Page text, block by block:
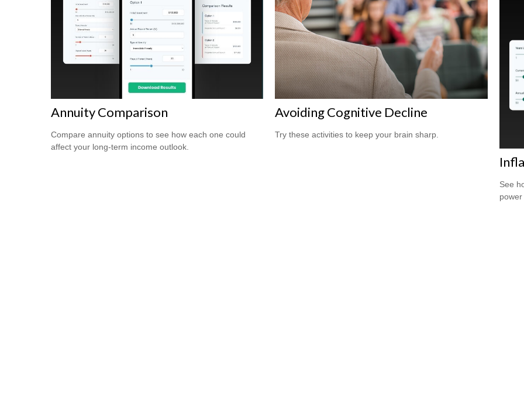
Annuity Comparison
Compare annuity options to see how each one could
affect your long-term income outlook.
Avoiding Cognitive Decline
Try these activities to keep your brain sharp.
See